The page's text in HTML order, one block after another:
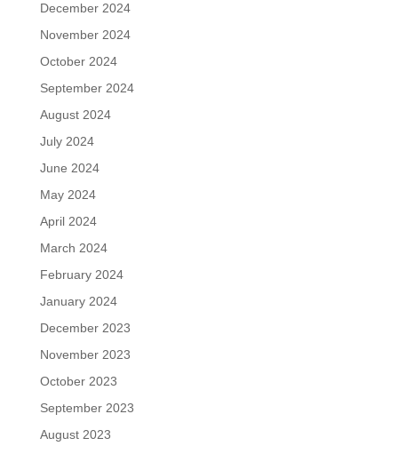
December 2024
November 2024
October 2024
September 2024
August 2024
July 2024
June 2024
May 2024
April 2024
March 2024
February 2024
January 2024
December 2023
November 2023
October 2023
September 2023
August 2023